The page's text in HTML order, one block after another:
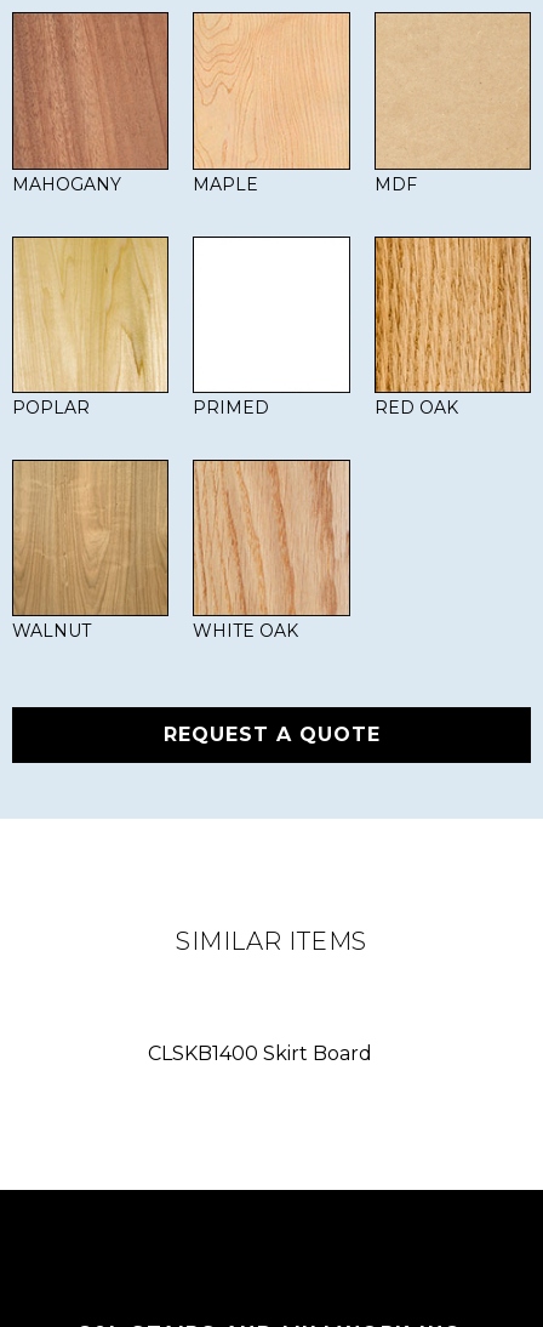
MAHOGANY MAPLE MDF
POPLAR PRIMED RED OAK
WALNUT WHITE OAK
REQUEST A QUOTE
SIMILAR ITEMS
CLSKB1400 Skirt Board